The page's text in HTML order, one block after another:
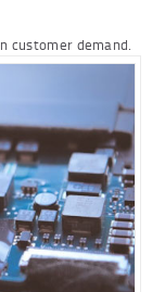
customer demand.